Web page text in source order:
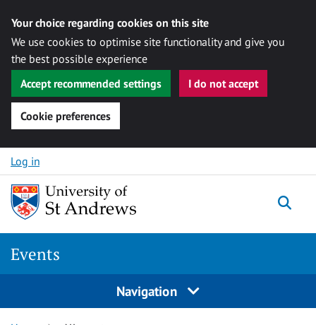
Your choice regarding cookies on this site
We use cookies to optimise site functionality and give you
the best possible experience
Accept recommended settings
I do not accept
Cookie preferences
Skip to content
Log in
Events
Navigation